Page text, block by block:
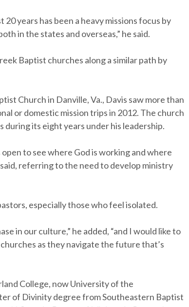
years has been a heavy missions focus by
in the states and overseas,” he said.
Baptist churches along a similar path by
Church in Danville, Va., Davis saw more than
or domestic mission trips in 2012. The church
during its eight years under his leadership.
to see where God is working and where
said, referring to the need to develop ministry
especially those who feel isolated.
in our culture,” he added, “and I would like to
as they navigate the future that’s
College, now University of the
of Divinity degree from Southeastern Baptist